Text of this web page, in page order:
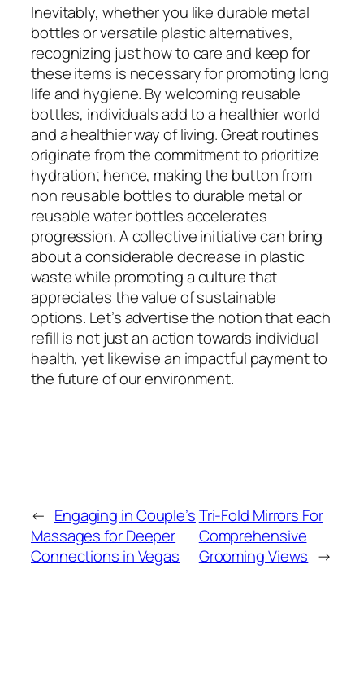
Inevitably, whether you like durable metal
bottles or versatile plastic alternatives,
recognizing just how to care and keep for
these items is necessary for promoting long
life and hygiene. By welcoming reusable
bottles, individuals add to a healthier world
and a healthier way of living. Great routines
originate from the commitment to prioritize
hydration; hence, making the button from
non reusable bottles to durable metal or
reusable water bottles accelerates
progression. A collective initiative can bring
about a considerable decrease in plastic
waste while promoting a culture that
appreciates the value of sustainable
options. Let’s advertise the notion that each
refill is not just an action towards individual
health, yet likewise an impactful payment to
the future of our environment.
← Engaging in Couple’s
Massages for Deeper
Connections in Vegas
Tri-Fold Mirrors For
Comprehensive
Grooming Views →